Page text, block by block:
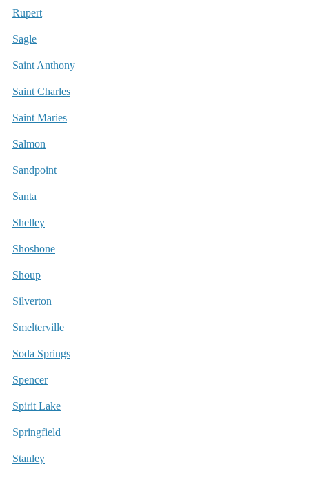
Rupert
Sagle
Saint Anthony
Saint Charles
Saint Maries
Salmon
Sandpoint
Santa
Shelley
Shoshone
Shoup
Silverton
Smelterville
Soda Springs
Spencer
Spirit Lake
Springfield
Stanley